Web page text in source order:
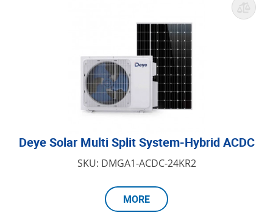
Deye Solar Multi Split System-Hybrid ACDC
SKU: DMGA1-ACDC-24KR2
MORE